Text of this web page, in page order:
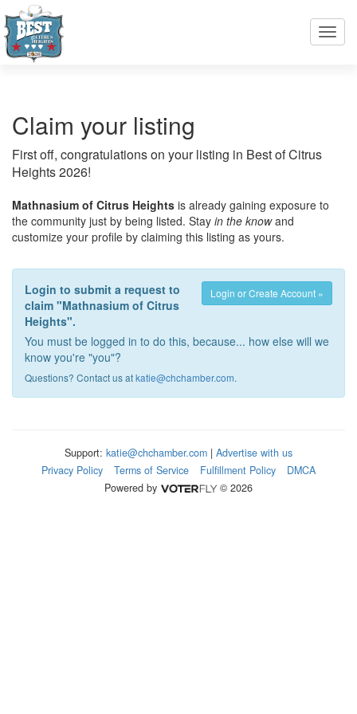
Claim your listing
First off, congratulations on your listing in Best of Citrus
Heights 2026!
Mathnasium of Citrus Heights is already gaining exposure to
the community just by being listed. Stay in the knowand
customize your profile by claiming this listing as yours.
Login or Create Account »
Login to submit a request to
claim "Mathnasium of Citrus
Heights".
You must be logged in to do this, because... how else will we
know you're "you"?
Questions? Contact us atkatie@chchamber.com.
Support: katie@chchamber.com | Advertise with us
Privacy Policy
Terms of Service Fulfillment Policy
DMCA
Powered by
© 2026